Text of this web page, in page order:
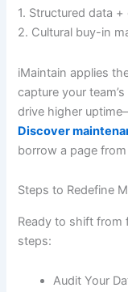
1. Structured data
2. Cultural buy-in
iMaintain applies
capture your
drive higher
Discover
borrow a page
Steps to Redefine
Ready to shift from
steps:
Audit Your